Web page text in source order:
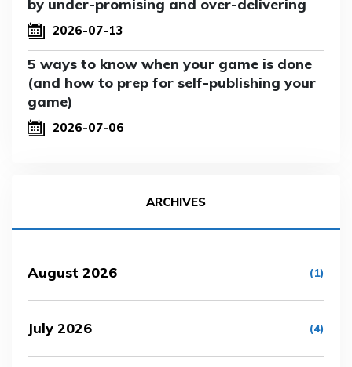
by under-promising and over-delivering
2026-07-13
5 ways to know when your game is done
(and how to prep for self-publishing your
game)
2026-07-06
ARCHIVES
August 2026 (1)
July 2026 (4)